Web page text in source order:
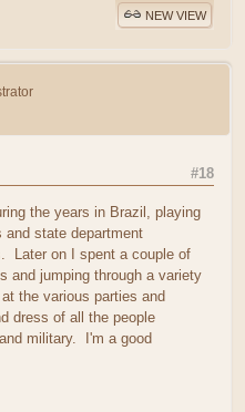
NEW VIEW
#18
the years in Brazil, playing
state department
Later on I spent a couple of
and jumping through a variety
the various parties and
dress of all the people
military. I'm a good